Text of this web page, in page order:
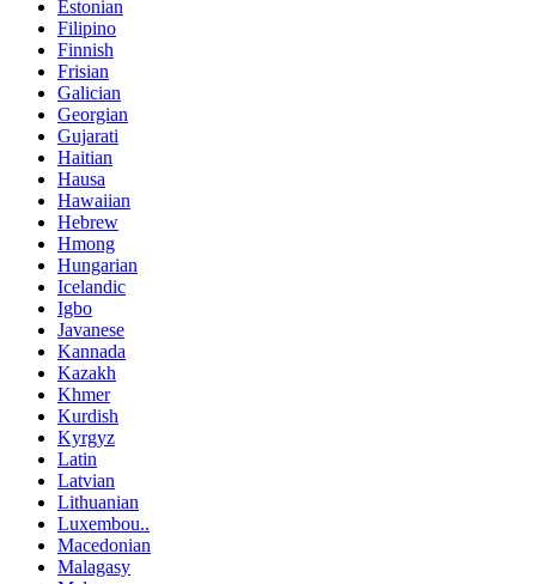
Estonian
Filipino
Finnish
Frisian
Galician
Georgian
Gujarati
Haitian
Hausa
Hawaiian
Hebrew
Hmong
Hungarian
Icelandic
Igbo
Javanese
Kannada
Kazakh
Khmer
Kurdish
Kyrgyz
Latin
Latvian
Lithuanian
Luxembou..
Macedonian
Malagasy